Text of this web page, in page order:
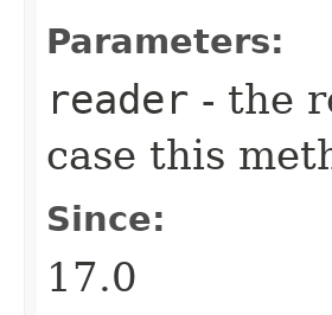
Parameters:
reader - the
case this
Since:
17.0